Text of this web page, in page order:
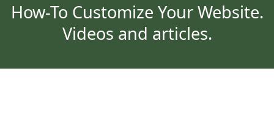
How-To Customize Your Website.
Videos and articles.